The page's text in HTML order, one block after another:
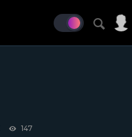
147